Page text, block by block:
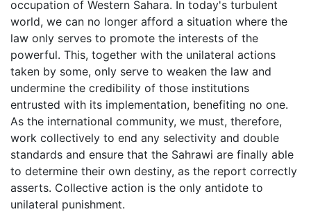
occupation of Western Sahara. In today's turbulent
world, we can no longer afford a situation where the
law only serves to promote the interests of the
powerful. This, together with the unilateral actions
taken by some, only serve to weaken the law and
undermine the credibility of those institutions
entrusted with its implementation, benefiting no one.
As the international community, we must, therefore,
work collectively to end any selectivity and double
standards and ensure that the Sahrawi are finally able
to determine their own destiny, as the report correctly
asserts. Collective action is the only antidote to
unilateral punishment.